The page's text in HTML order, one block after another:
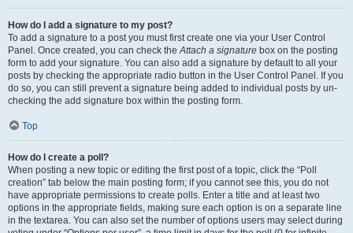
How do I add a signature to my post?
To add a signature to a post you must first create one via your User Control
Panel. Once created, you can check theAttach a signature box on the posting
form to add your signature. You can also add a signature by default to all your
posts by checking the appropriate radio button in the User Control Panel. If you
do so, you can still prevent a signature being added to individual posts by un-
checking the add signature box within the posting form.
Top
How do I create a poll?
When posting a new topic or editing the first post of a topic, click the “Poll
creation” tab below the main posting form; if you cannot see this, you do not
have appropriate permissions to create polls. Enter a title and at least two
options in the appropriate fields, making sure each option is on a separate line
in the textarea. You can also set the number of options users may select during